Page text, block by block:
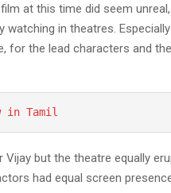
at this time did seem
watching in theatres.
for the lead characters and
in Tamil
but the theatre equally
had equal screen